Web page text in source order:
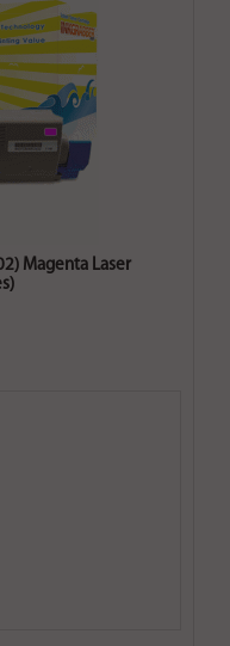
Magenta Laser